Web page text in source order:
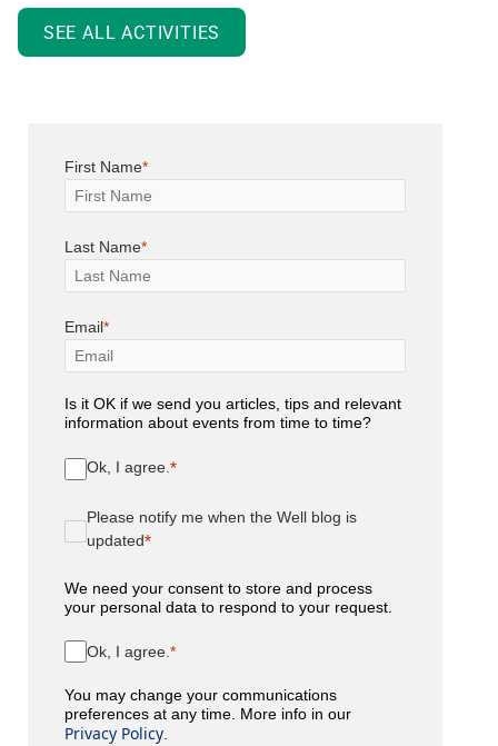
SEE ALL ACTIVITIES
First Name
Last Name
Email
Is it OK if we send you articles, tips and relevant
information about events from time to time?
Ok, I agree.
Please notify me when the Well blog is
updated
We need your consent to store and process
your personal data to respond to your request.
Ok, I agree.
You may change your communications
preferences at any time. More info in our
Privacy Policy